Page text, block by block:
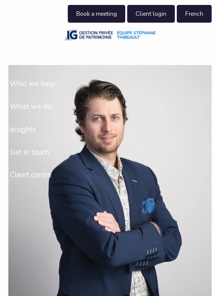
Skip to main content
Book a meeting Client login French
Who we help
What we do
Insights
Get in touch
Client centre